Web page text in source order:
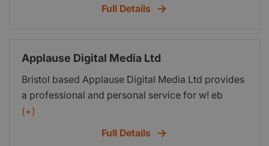
Full Details
Applause Digital Media Ltd
Bristol based Applause Digital Media Ltd provides
a professional and personal service for w! eb
hosting, creative design and graphics for web
(+)
Full Details